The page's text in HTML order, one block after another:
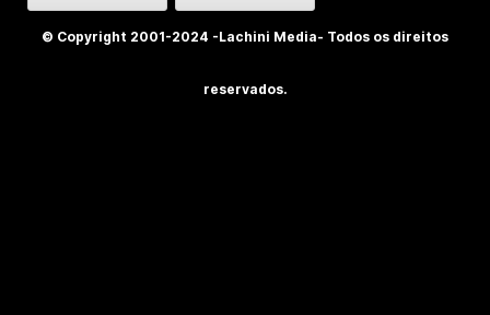
© Copyright 2001-2024 -Lachini Media- Todos os direitos
reservados.